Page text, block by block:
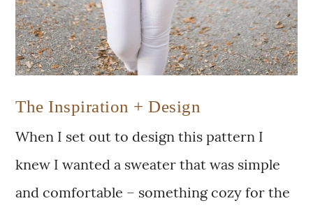
The Inspiration + Design
When I set out to design this pattern I
knew I wanted a sweater that was simple
and comfortable – something cozy for the